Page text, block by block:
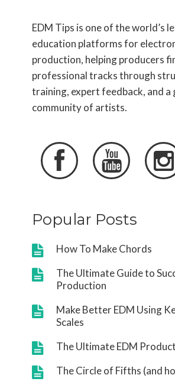
EDM Tips is one of the world’s
education platforms for
production, helping producers
professional tracks through
training, expert feedback, and a
community of artists.
  
Popular Posts
How To Make Chords
The Ultimate Guide to
Production
Make Better EDM Using
Scales
The Ultimate EDM
The Circle of Fifths (and